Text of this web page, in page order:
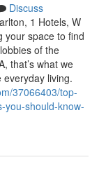
Discuss
1 Hotels, W
your space to find
of the
that’s what we
living.
37066403/top-
you-should-know-